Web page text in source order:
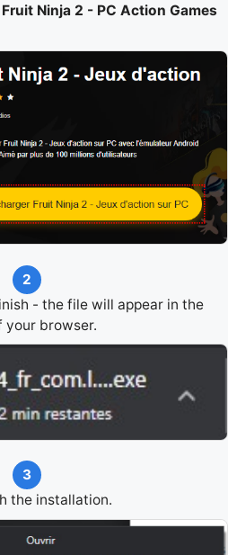
Ninja 2 - PC Action Games
2
- the file will appear in the
browser.
3
the installation.